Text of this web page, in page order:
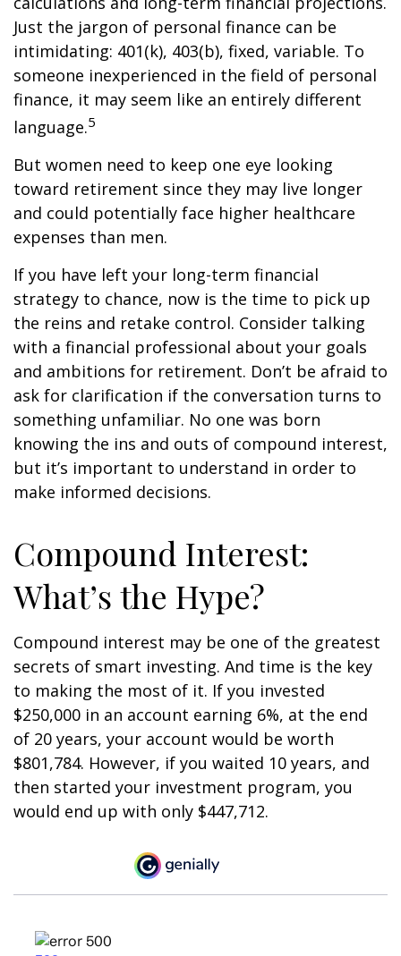
Just the jargon of personal finance can be
intimidating: 401(k), 403(b), fixed, variable. To
someone inexperienced in the field of personal
finance, it may seem like an entirely different
language.5
But women need to keep one eye looking
toward retirement since they may live longer
and could potentially face higher healthcare
expenses than men.
If you have left your long-term financial
strategy to chance, now is the time to pick up
the reins and retake control. Consider talking
with a financial professional about your goals
and ambitions for retirement. Don’t be afraid to
ask for clarification if the conversation turns to
something unfamiliar. No one was born
knowing the ins and outs of compound interest,
but it’s important to understand in order to
make informed decisions.
Compound Interest:
What’s the Hype?
Compound interest may be one of the greatest
secrets of smart investing. And time is the key
to making the most of it. If you invested
$250,000 in an account earning 6%, at the end
of 20 years, your account would be worth
$801,784. However, if you waited 10 years, and
then started your investment program, you
would end up with only $447,712.